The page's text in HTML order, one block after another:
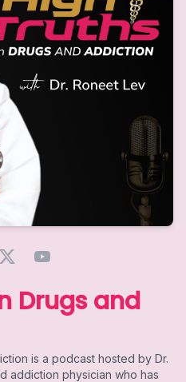
Drugs and
is a podcast hosted by Dr.
addiction physician who has